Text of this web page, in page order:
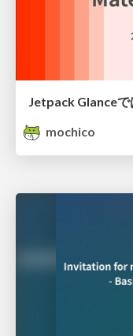
Jetpack Glance
mochico